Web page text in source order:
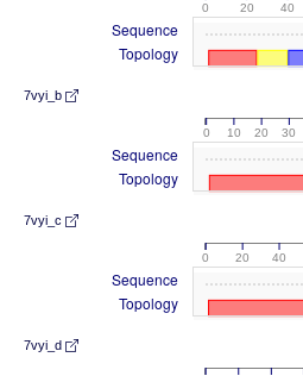
0 20 40
Sequence
Topology
7vyi_b
0 10 20 30
Sequence
Topology
7vyi_c
0 20 40
Sequence
Topology
7vyi_d